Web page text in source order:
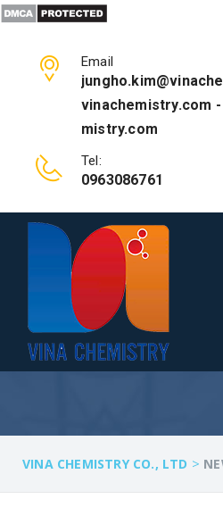
Email
vinachemistry.com
mistry.com
Tel:
0963086761
NEWS
VINA CHEMISTRY CO., LTD >